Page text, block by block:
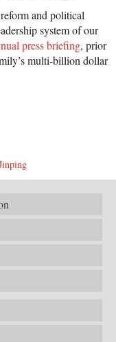
and political
system of our
press briefing, prior
multi-billion dollar